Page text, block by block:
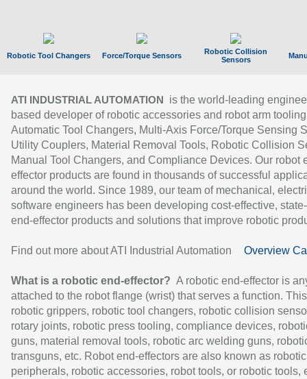
Robotic Tool Changers Force/Torque Sensors
Robotic Collision
Sensors
ATI INDUSTRIAL AUTOMATION
is the world-leading
based developer of robotic accessories and robot arm
Automatic Tool Changers, Multi-Axis Force/Torque Sensing
Utility Couplers, Material Removal Tools, Robotic Collision
Manual Tool Changers, and Compliance Devices. Our robot
effector products are found in thousands of successful
around the world. Since 1989, our team of mechanical,
software engineers has been developing cost-effective,
end-effector products and solutions that improve robotic
Find out more about ATI Industrial Automation Overview
What is a robotic end-effector? A robotic end-effector is
attached to the robot flange (wrist) that serves a function.
robotic grippers, robotic tool changers, robotic collision
rotary joints, robotic press tooling, compliance devices,
guns, material removal tools, robotic arc welding guns,
transguns, etc. Robot end-effectors are also known as robotic
peripherals, robotic accessories, robot tools, or robotic tools,